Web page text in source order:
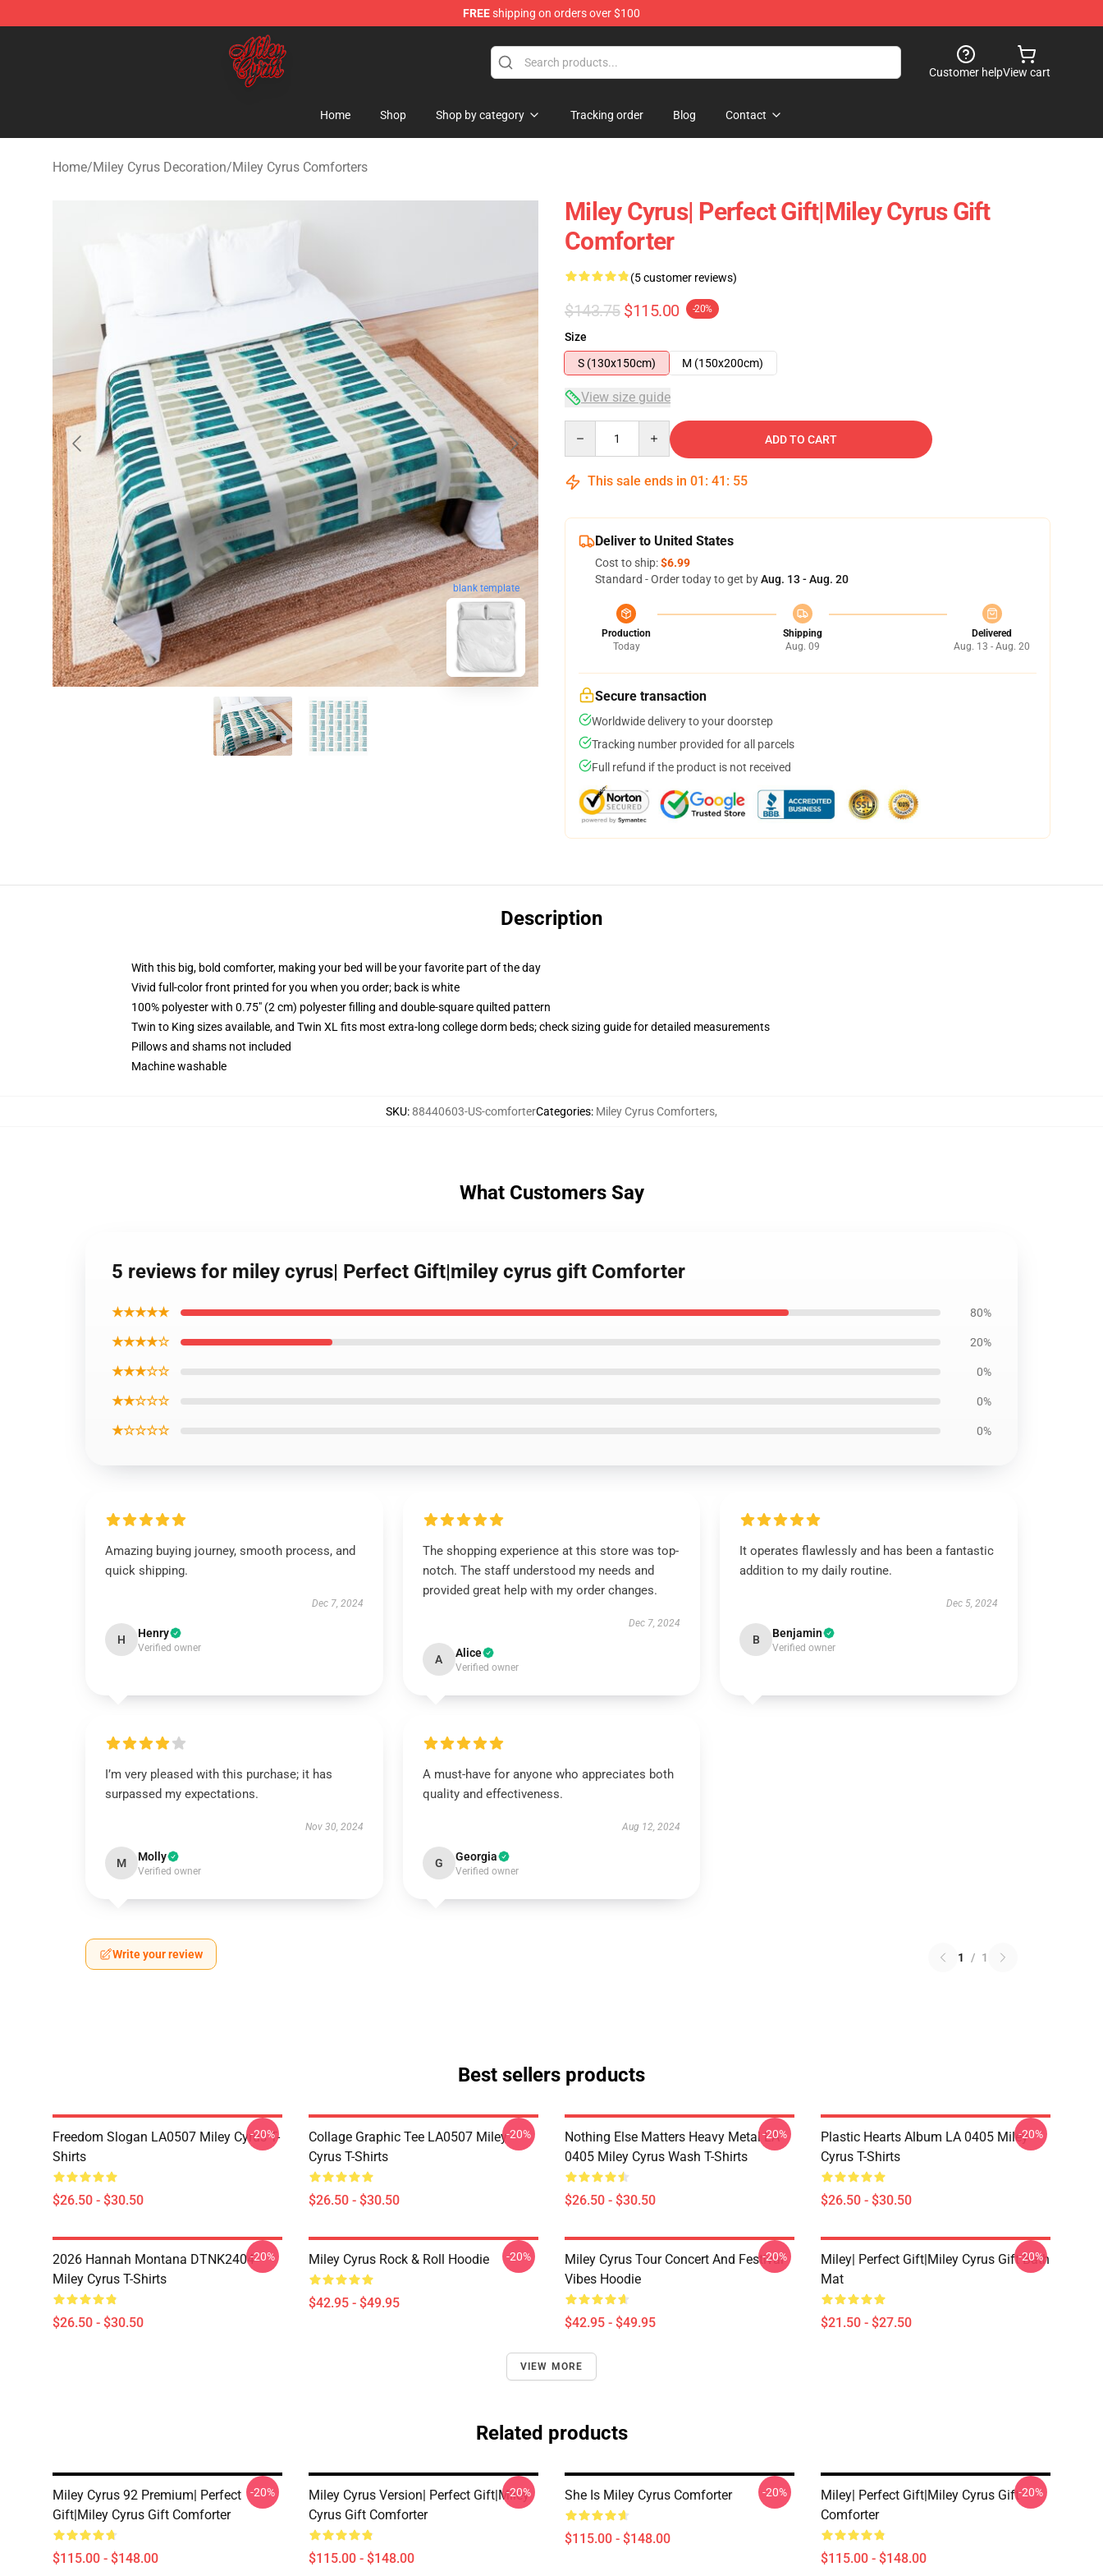
FREEshipping on orders over $100
Miley Cyrus Shop - Official Miley Cyrus Merchandise Store
Customer helpView cart
Home Shop Shop by category Tracking order Blog Contact
Home/Miley Cyrus Decoration/Miley Cyrus Comforters
blank template
Miley Cyrus| Perfect Gift|miley Cyrus Gift
Comforter
(5 customer reviews)
$143.75 $115.00 -20%
Size
S (130x150cm)
M (150x200cm)
View size guide
ADD TO CART
This sale ends in 01 : 41 : 54
Deliver to United States
Cost to ship:$6.99
Standard - Order today to get byAug. 13 - Aug. 20
Production
Today
Shipping
Aug. 09
Delivered
Aug. 13 - Aug. 20
Secure transaction
Worldwide delivery to your doorstep
Tracking number provided for all parcels
Full refund if the product is not received
Description
With this big, bold comforter, making your bed will be your favorite part of the day
Vivid full-color front printed for you when you order; back is white
100% polyester with 0.75" (2 cm) polyester filling and double-square quilted pattern
Twin to King sizes available, and Twin XL fits most extra-long college dorm beds; check sizing guide for detailed measurements
Pillows and shams not included
Machine washable
SKU:88440603-US-comforterCategories: Miley Cyrus Comforters,
What Customers Say
5 reviews for miley cyrus| Perfect Gift|miley cyrus gift Comforter
★★★★★ 80%
★★★★☆ 20%
★★★☆☆ 0%
★★☆☆☆ 0%
★☆☆☆☆ 0%
Amazing buying journey, smooth process, and
quick shipping.
Dec 7, 2024
H Henry
Verified owner
The shopping experience at this store was top-
notch. The staff understood my needs and
provided great help with my order changes.
Dec 7, 2024
A Alice
Verified owner
It operates flawlessly and has been a fantastic
addition to my daily routine.
Dec 5, 2024
B Benjamin
Verified owner
I’m very pleased with this purchase; it has
surpassed my expectations.
Nov 30, 2024
M Molly
Verified owner
A must-have for anyone who appreciates both
quality and effectiveness.
Aug 12, 2024
G Georgia
Verified owner
Write your review 1 / 1
Best sellers products
Freedom Slogan LA0507 Miley Cyrus T-
Shirts
$26.50 - $30.50
-20%
Collage Graphic Tee LA0507 Miley
Cyrus T-Shirts
$26.50 - $30.50
-20%
Nothing Else Matters Heavy Metal LA
0405 Miley Cyrus Wash T-Shirts
$26.50 - $30.50
-20%
Plastic Hearts Album LA 0405 Miley
Cyrus T-Shirts
$26.50 - $30.50
-20%
2026 Hannah Montana DTNK2404
Miley Cyrus T-Shirts
$26.50 - $30.50
-20% Miley Cyrus Rock & Roll Hoodie
$42.95 - $49.95
-20%
Miley Cyrus Tour Concert And Festival
Vibes Hoodie
$42.95 - $49.95
-20%
Miley| Perfect Gift|miley Cyrus Gift Bath
Mat
$21.50 - $27.50
-20%
VIEW MORE
Related products
Miley Cyrus 92 Premium| Perfect
Gift|miley Cyrus Gift Comforter
$115.00 - $148.00
-20%
Miley Cyrus Version| Perfect Gift|miley
Cyrus Gift Comforter
$115.00 - $148.00
-20% She Is Miley Cyrus Comforter
$115.00 - $148.00
-20%
Miley| Perfect Gift|miley Cyrus Gift
Comforter
$115.00 - $148.00
-20%